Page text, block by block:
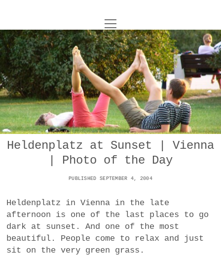
UNCOY
ABOUT
ARCHIVES
o
p
e
n
m
e
n
DANCE
IMPULSTANZ
FILM
TECHNOLOGY
BUSINESS
CONTACT
t
e
r
n
g
r
a
m
T
w
i
t
r
o
p
e
n
m
e
n
u
Heldenplatz at Sunset | Vienna
| Photo of the Day
PUBLISHED SEPTEMBER 4, 2004
Heldenplatz in Vienna in the late
afternoon is one of the last places to go
dark at sunset. And one of the most
beautiful. People come to relax and just
sit on the very green grass.